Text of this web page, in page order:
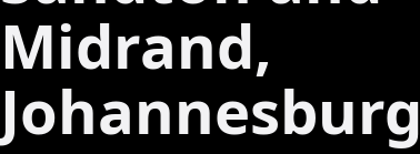
Midrand,
Johannesburg